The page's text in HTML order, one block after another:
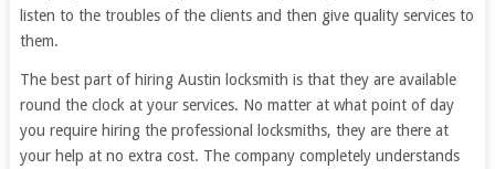
listen to the troubles of the clients and then give quality services to
them.
The best part of hiring Austin locksmith is that they are available
round the clock at your services. No matter at what point of day
you require hiring the professional locksmiths, they are there at
your help at no extra cost. The company completely understands